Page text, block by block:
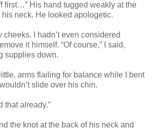
first…” His hand tugged weakly at the
neck. He looked apologetic.
cheeks. I hadn’t even considered
it himself. “Of course,” I said,
supplies down.
arms flailing for balance while I bent
slide over his chin.
that already.”
the knot at the back of his neck and